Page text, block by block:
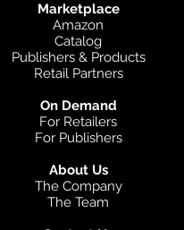
Marketplace
Amazon
Catalog
Publishers & Products
Retail Partners
On Demand
For Retailers
For Publishers
About Us
The Company
The Team